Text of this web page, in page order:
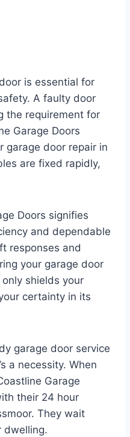
is essential for
A faulty door
the requirement for
Garage Doors
garage door repair in
are fixed rapidly,
Doors signifies
and dependable
responses and
your garage door
shields your
certainty in its
garage door service
a necessity. When
Garage
their 24 hour
They wait
dwelling.